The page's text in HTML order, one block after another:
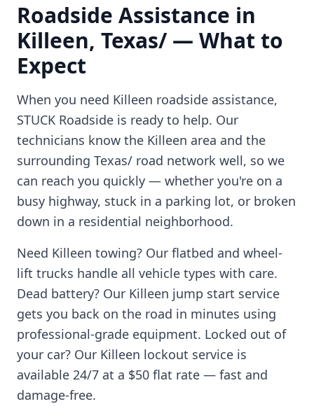
Roadside Assistance in
Killeen, Texas/ — What to
Expect
When you need Killeen roadside assistance,
STUCK Roadside is ready to help. Our
technicians know the Killeen area and the
surrounding Texas/ road network well, so we
can reach you quickly — whether you're on a
busy highway, stuck in a parking lot, or broken
down in a residential neighborhood.
Need Killeen towing? Our flatbed and wheel-
lift trucks handle all vehicle types with care.
Dead battery? Our Killeen jump start service
gets you back on the road in minutes using
professional-grade equipment. Locked out of
your car? Our Killeen lockout service is
available 24/7 at a $50 flat rate — fast and
damage-free.